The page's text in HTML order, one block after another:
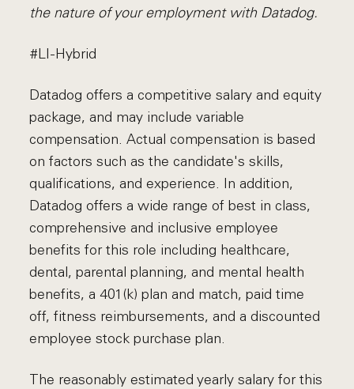
the nature of your employment with Datadog.
#LI-Hybrid
Datadog offers a competitive salary and equity
package, and may include variable
compensation. Actual compensation is based
on factors such as the candidate's skills,
qualifications, and experience. In addition,
Datadog offers a wide range of best in class,
comprehensive and inclusive employee
benefits for this role including healthcare,
dental, parental planning, and mental health
benefits, a 401(k) plan and match, paid time
off, fitness reimbursements, and a discounted
employee stock purchase plan.
The reasonably estimated yearly salary for this